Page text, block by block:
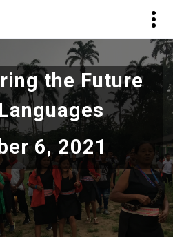
the Future
6, 2021